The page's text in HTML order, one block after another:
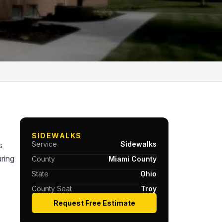
SIDEWALKS
Service
Sidewalks
County
Miami County
State
Ohio
County Seat
Troy
Request Free Estimate